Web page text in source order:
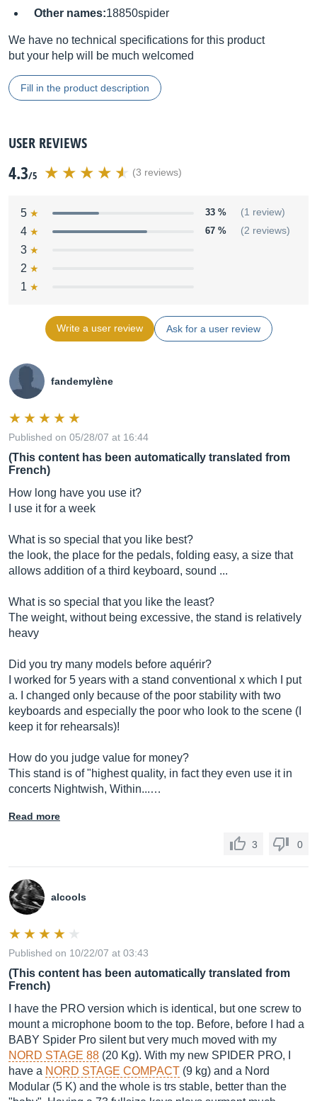
Other names:18850spider
We have no technical specifications for this product
but your help will be much welcomed
Fill in the product description
USER REVIEWS
4.3/5 (3 reviews)
5 33 % (1 review)
4 67 % (2 reviews)
3
2
1
Write a user review Ask for a user review
fandemylène
Published on 05/28/07 at 16:44
(This content has been automatically translated from
French)
How long have you use it?
I use it for a week
What is so special that you like best?
the look, the place for the pedals, folding easy, a size that
allows addition of a third keyboard, sound ...
What is so special that you like the least?
The weight, without being excessive, the stand is relatively
heavy
Did you try many models before aquérir?
I worked for 5 years with a stand conventional x which I put
a. I changed only because of the poor stability with two
keyboards and especially the poor who look to the scene (I
keep it for rehearsals)!
How do you judge value for money?
This stand is of "highest quality, in fact they even use it in
concerts Nightwish, Within...…
Read more
3 0
alcools
Published on 10/22/07 at 03:43
(This content has been automatically translated from
French)
I have the PRO version which is identical, but one screw to
mount a microphone boom to the top. Before, before I had a
BABY Spider Pro silent but very much moved with my
NORD STAGE 88 (20 Kg). With my new SPIDER PRO, I
have a NORD STAGE COMPACT (9 kg) and a Nord
Modular (5 K) and the whole is trs stable, better than the